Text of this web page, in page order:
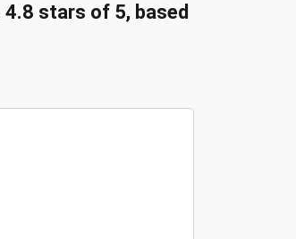
4.8 stars of 5, based